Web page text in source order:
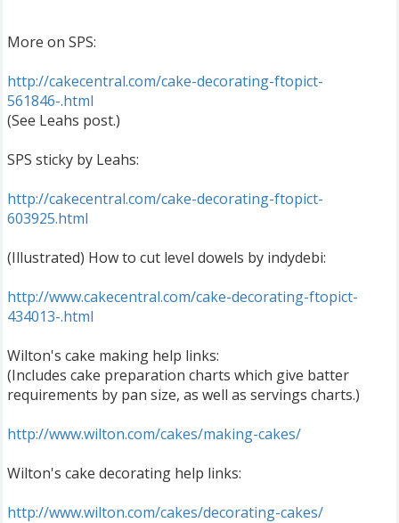
More on SPS:
http://cakecentral.com/cake-decorating-ftopict-
561846-.html
(See Leahs post.)
SPS sticky by Leahs:
http://cakecentral.com/cake-decorating-ftopict-
603925.html
(Illustrated) How to cut level dowels by indydebi:
http://www.cakecentral.com/cake-decorating-ftopict-
434013-.html
Wilton's cake making help links:
(Includes cake preparation charts which give batter
requirements by pan size, as well as servings charts.)
http://www.wilton.com/cakes/making-cakes/
Wilton's cake decorating help links:
http://www.wilton.com/cakes/decorating-cakes/